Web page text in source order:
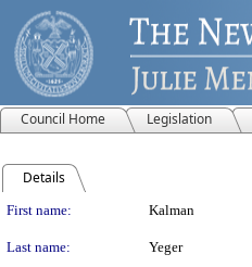
Council Home Legislation
Details
Person Details
First name: Kalman
Last name: Yeger